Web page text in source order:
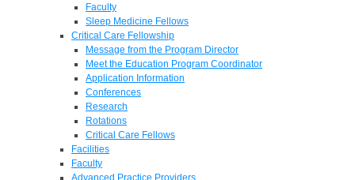
Faculty
Sleep Medicine Fellows
Critical Care Fellowship
Message from the Program Director
Meet the Education Program Coordinator
Application Information
Conferences
Research
Rotations
Critical Care Fellows
Facilities
Faculty
Advanced Practice Providers